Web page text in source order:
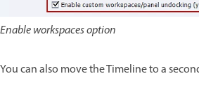
Enable workspaces option
You can also move the Timeline to a